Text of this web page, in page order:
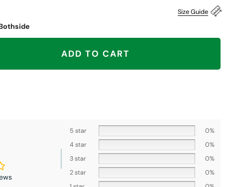
Size Guide
There Won That Shirt, Chicago Bears quantity
ADD TO CART
5 star
0%
4 star
0%
3 star
0%
2 star
0%